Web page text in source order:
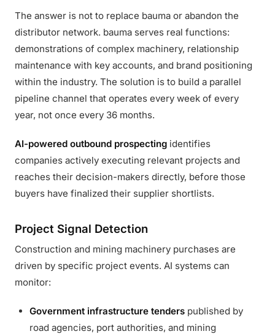
The answer is not to replace bauma or abandon the
distributor network. bauma serves real functions:
demonstrations of complex machinery, relationship
maintenance with key accounts, and brand positioning
within the industry. The solution is to build a parallel
pipeline channel that operates every week of every
year, not once every 36 months.
AI-powered outbound prospecting identifies
companies actively executing relevant projects and
reaches their decision-makers directly, before those
buyers have finalized their supplier shortlists.
Project Signal Detection
Construction and mining machinery purchases are
driven by specific project events. AI systems can
monitor:
Government infrastructure tenders published by
road agencies, port authorities, and mining